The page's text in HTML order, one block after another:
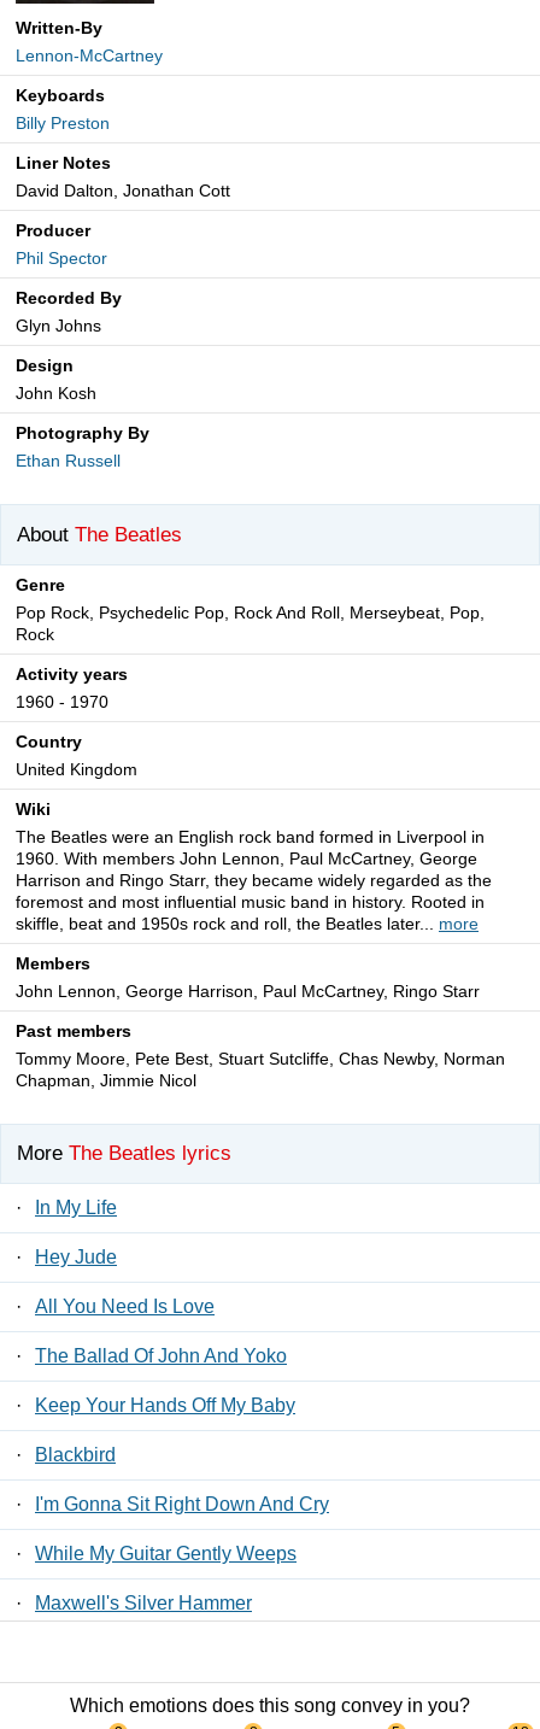
Written-By
Lennon-McCartney
Keyboards
Billy Preston
Liner Notes
David Dalton, Jonathan Cott
Producer
Phil Spector
Recorded By
Glyn Johns
Design
John Kosh
Photography By
Ethan Russell
About The Beatles
Genre
Pop Rock, Psychedelic Pop, Rock And Roll, Merseybeat, Pop,
Rock
Activity years
1960 - 1970
Country
United Kingdom
Wiki
The Beatles were an English rock band formed in Liverpool in
1960. With members John Lennon, Paul McCartney, George
Harrison and Ringo Starr, they became widely regarded as the
foremost and most influential music band in history. Rooted in
skiffle, beat and 1950s rock and roll, the Beatles later... more
Members
John Lennon, George Harrison, Paul McCartney, Ringo Starr
Past members
Tommy Moore, Pete Best, Stuart Sutcliffe, Chas Newby, Norman
Chapman, Jimmie Nicol
More The Beatles lyrics
· In My Life
· Hey Jude
· All You Need Is Love
· The Ballad Of John And Yoko
· Keep Your Hands Off My Baby
· Blackbird
· I'm Gonna Sit Right Down And Cry
· While My Guitar Gently Weeps
· Maxwell's Silver Hammer
Which emotions does this song convey in you?
Privacy Policy / LyricsFreak © 2026